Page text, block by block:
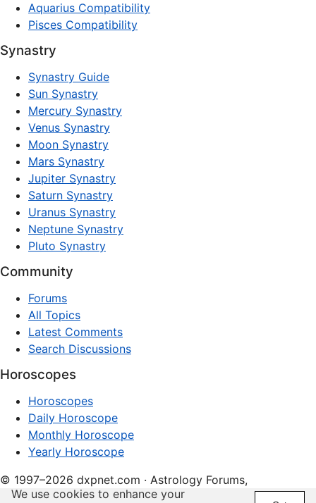
Aquarius Compatibility
Pisces Compatibility
Synastry
Synastry Guide
Sun Synastry
Mercury Synastry
Venus Synastry
Moon Synastry
Mars Synastry
Jupiter Synastry
Saturn Synastry
Uranus Synastry
Neptune Synastry
Pluto Synastry
Community
Forums
All Topics
Latest Comments
Search Discussions
Horoscopes
Horoscopes
Daily Horoscope
Monthly Horoscope
Yearly Horoscope
© 1997–2026 dxpnet.com · Astrology Forums,
Compatibility Insights, and Relationship Discussions
We use cookies to enhance your